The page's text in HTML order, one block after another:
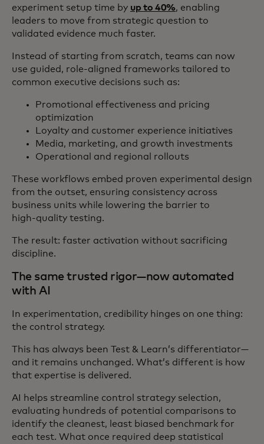
experiment setup time by up to 40%, enabling
leaders to move from strategic question to
validated evidence much faster.
Instead of starting from scratch, teams can now
use guided, role‑aligned frameworks tailored to
common executive decisions such as:
Promotional effectiveness and pricing
optimization
Loyalty and customer experience initiatives
Media, marketing, and growth investments
Operational and regional rollouts
These workflows embed proven experimental design
from the outset, ensuring consistency across
business units while lowering the barrier to
high‑quality testing.
The result: faster activation without sacrificing
discipline.
The same trusted rigor—now automated
with AI
In experimentation, credibility hinges on one thing:
the control strategy.
This has always been Test & Learn’s differentiator—
and it remains unchanged. What’s different is how
that expertise is delivered.
AI helps streamline control strategy selection,
evaluating hundreds of potential comparisons to
identify the cleanest, least biased benchmark for
each test. What once required deep statistical